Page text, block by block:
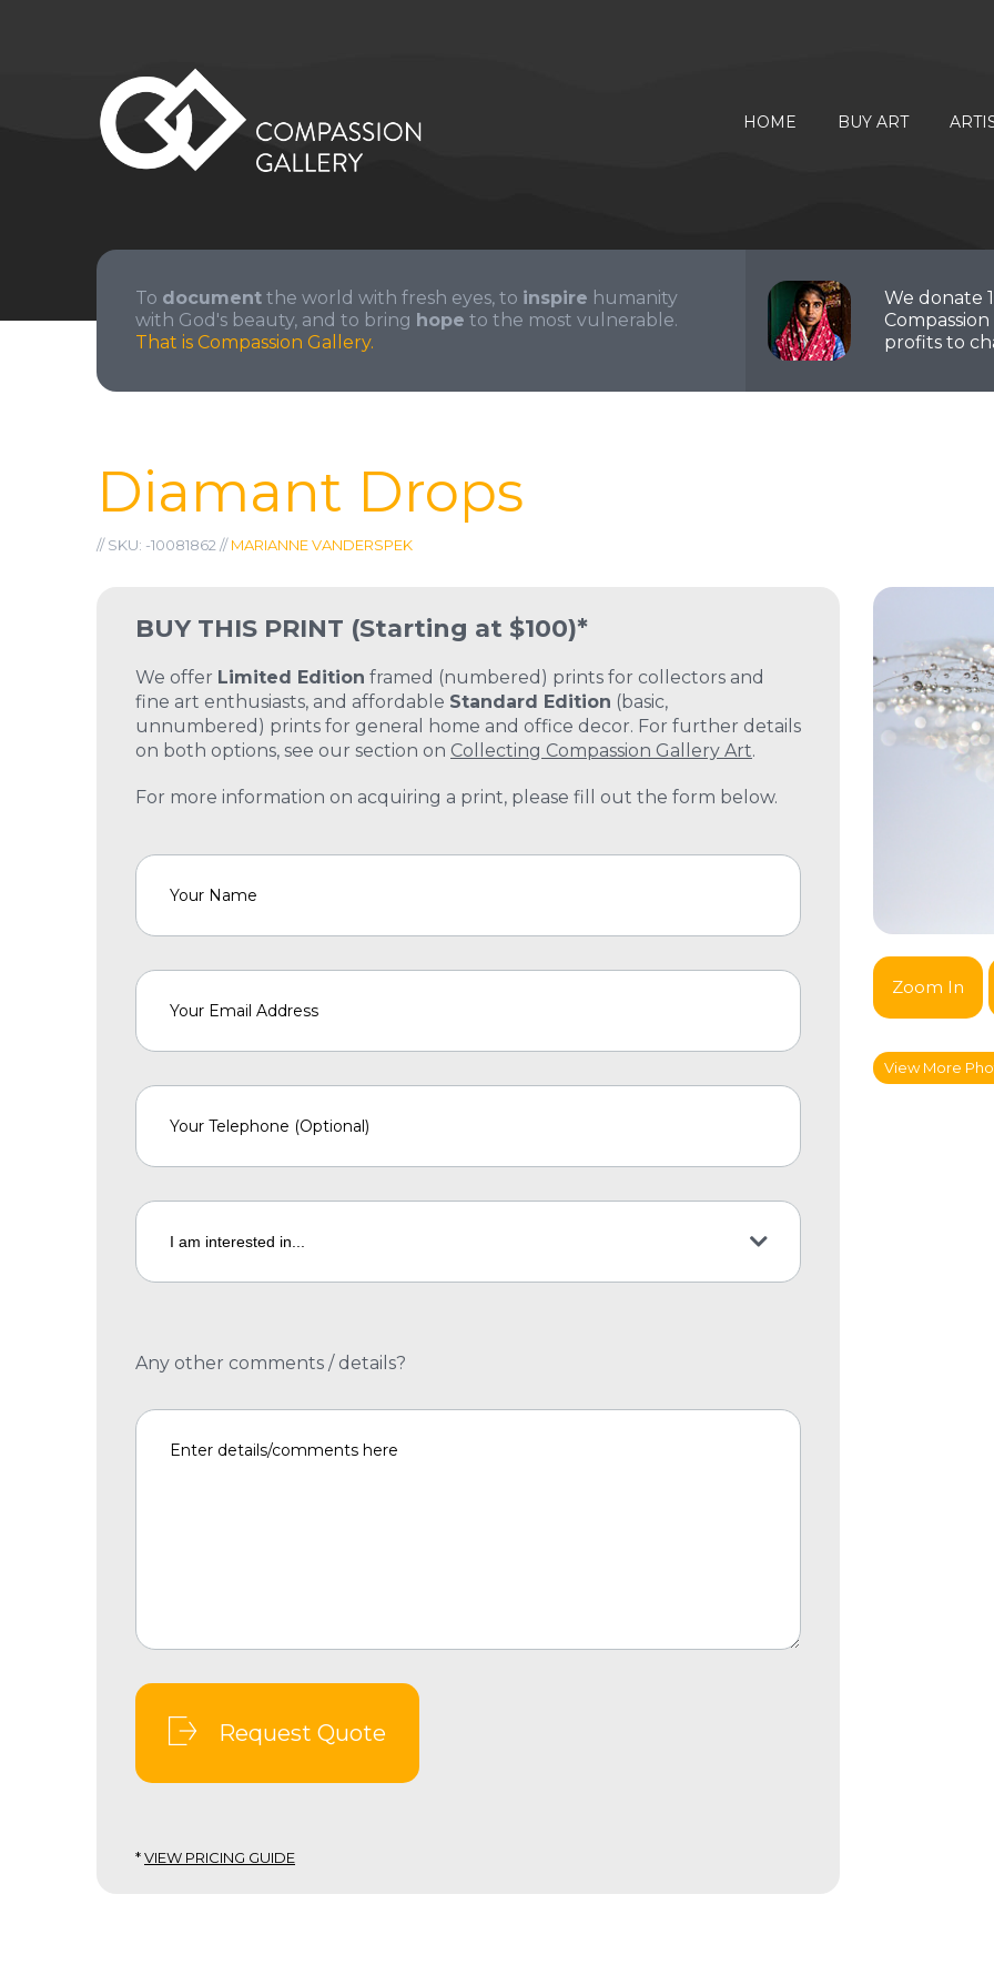
HOME BUY ART
We donate
profits to
To document the world with fresh eyes, to inspire humanity
with God's beauty, and to bring hope to the most vulnerable.
That is Compassion Gallery.
Diamant Drops
// SKU: -10081862 //MARIANNE VANDERSPEK
BUY THIS PRINT (Starting at $100)*
We offer Limited Edition framed (numbered) prints for collectors and
fine art enthusiasts, and affordable Standard Edition (basic,
unnumbered) prints for general home and office decor. For further details
on both options, see our section on Collecting Compassion Gallery Art.
For more information on acquiring a print, please fill out the form below.
Any other comments / details?
Request Quote
*VIEW PRICING GUIDE
Zoom In
View More